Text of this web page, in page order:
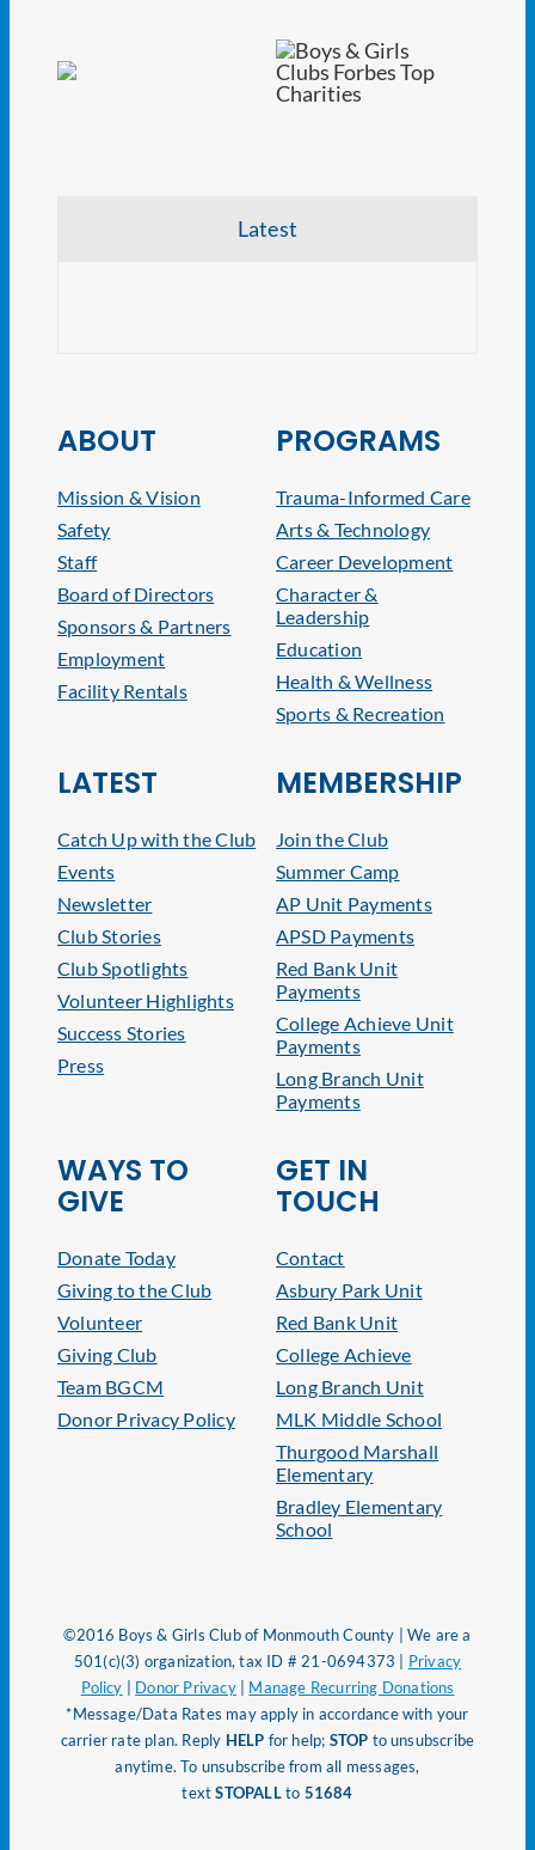
Latest
ABOUT
Mission & Vision
Safety
Staff
Board of Directors
Sponsors & Partners
Employment
Facility Rentals
PROGRAMS
Trauma-Informed Care
Arts & Technology
Career Development
Character &
Leadership
Education
Health & Wellness
Sports & Recreation
LATEST
Catch Up with the Club
Events
Newsletter
Club Stories
Club Spotlights
Volunteer Highlights
Success Stories
Press
MEMBERSHIP
Join the Club
Summer Camp
AP Unit Payments
APSD Payments
Red Bank Unit
Payments
College Achieve Unit
Payments
Long Branch Unit
Payments
WAYS TO
GIVE
Donate Today
Giving to the Club
Volunteer
Giving Club
Team BGCM
Donor Privacy Policy
GET IN
TOUCH
Contact
Asbury Park Unit
Red Bank Unit
College Achieve
Long Branch Unit
MLK Middle School
Thurgood Marshall
Elementary
Bradley Elementary
School
©2016 Boys & Girls Club of Monmouth County | We are a
501(c)(3) organization, tax ID # 21-0694373 | Privacy
Policy
Donor Privacy| Manage Recurring Donations
*Message/Data Rates may apply in accordance with your
carrier rate plan. Reply HELP for help; STOP to unsubscribe
anytime. To unsubscribe from all messages,
textSTOPALLto 51684